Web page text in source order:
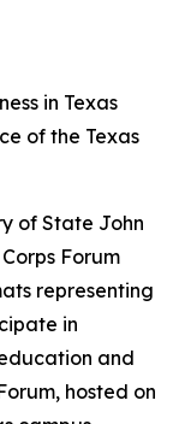
in Texas
of the Texas
of State John
Forum
representing
in
and
hosted on